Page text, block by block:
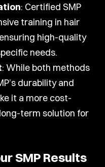
: Certified SMP
training in hair
high-quality
needs.
: While both methods
durability and
it a more cost-
term solution for
SMP Results